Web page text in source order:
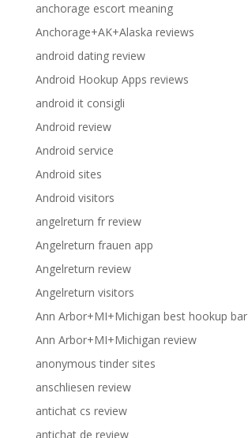
anchorage escort meaning
Anchorage+AK+Alaska reviews
android dating review
Android Hookup Apps reviews
android it consigli
Android review
Android service
Android sites
Android visitors
angelreturn fr review
Angelreturn frauen app
Angelreturn review
Angelreturn visitors
Ann Arbor+MI+Michigan best hookup bar
Ann Arbor+MI+Michigan review
anonymous tinder sites
anschliesen review
antichat cs review
antichat de review